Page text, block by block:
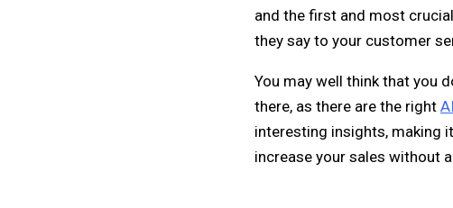
and the first and most
they say to your customer
You may well think that you
there, as there are the right
interesting insights, making
increase your sales without